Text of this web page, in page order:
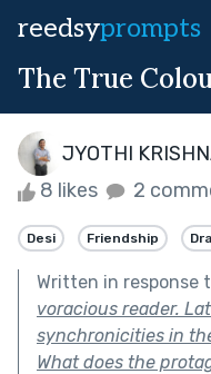
reedsyprompts
The True
JYOTHI
8 likes 2
Desi Friendship
Written in response
voracious reader.
synchronicities in
What does the